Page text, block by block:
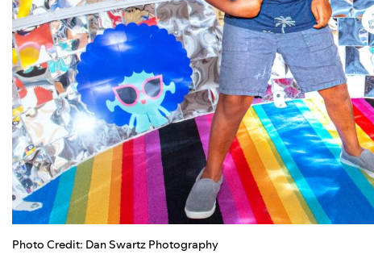
Photo Credit: Dan Swartz Photography